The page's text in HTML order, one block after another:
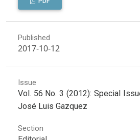
Published
2017-10-12
Issue
Vol. 56 No. 3 (2012): Special
José Luis Gazquez
Section